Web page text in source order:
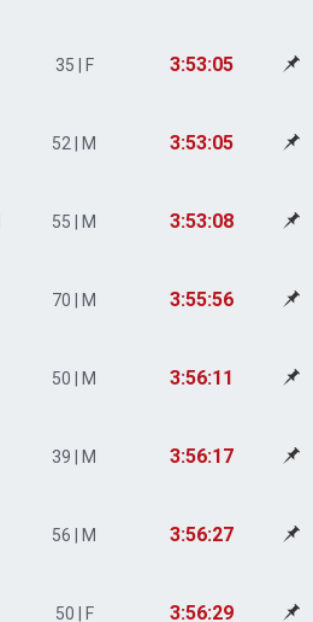
35 | F 3:53:05
52 | M 3:53:05
55 | M 3:53:08
70 | M 3:55:56
50 | M 3:56:11
39 | M 3:56:17
56 | M 3:56:27
50 | F 3:56:29